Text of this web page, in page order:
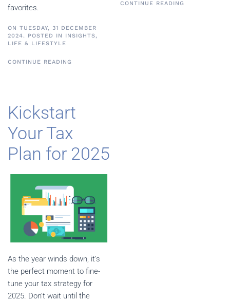
favorites.
ON TUESDAY, 31 DECEMBER
2024. POSTED IN INSIGHTS,
LIFE & LIFESTYLE
CONTINUE READING
Kickstart
Your Tax
Plan for 2025
As the year winds down, it’s
the perfect moment to fine-
tune your tax strategy for
2025. Don’t wait until the
CONTINUE READING